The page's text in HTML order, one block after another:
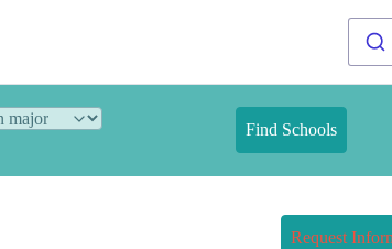
Find Schools
Request